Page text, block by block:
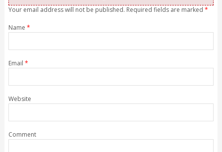
Your email address will not be published. Required fields are marked *
Name *
Email *
Website
Comment